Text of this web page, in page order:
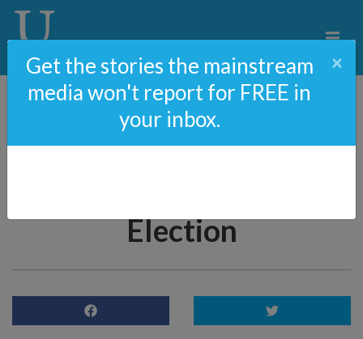
Larry Elder On
Election
Get the stories the mainstream
media won't report for FREE in
your inbox.
×